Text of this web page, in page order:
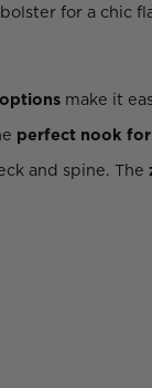
for a chic
make it
perfect nook
and spine. The